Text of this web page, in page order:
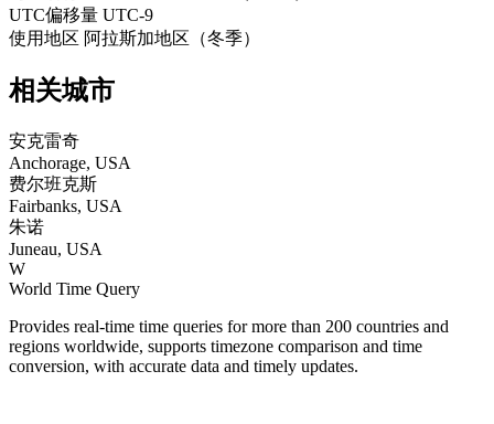
UTC偏移量 UTC-9
使用地区 阿拉斯加地区（冬季）
相关城市
安克雷奇
Anchorage, USA
费尔班克斯
Fairbanks, USA
朱诺
Juneau, USA
W
World Time Query
Provides real-time time queries for more than 200 countries and
regions worldwide, supports timezone comparison and time
conversion, with accurate data and timely updates.